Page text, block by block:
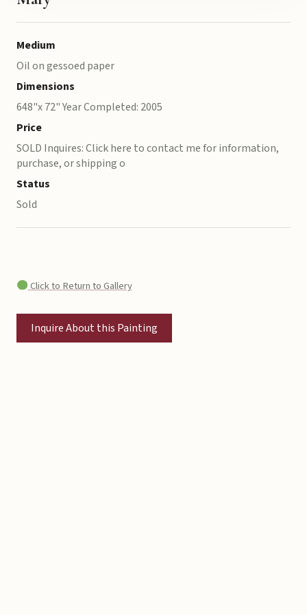
Medium
Oil on gessoed paper
Dimensions
648"x 72" Year Completed: 2005
Price
SOLD Inquires: Click here to contact me for information,
purchase, or shipping o
Status
Sold
Click to Return to Gallery
Inquire About this Painting